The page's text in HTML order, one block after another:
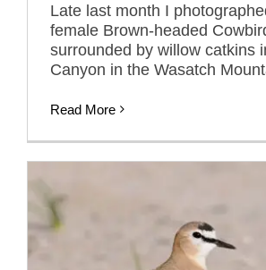
Late last month I
female Brown-headed
surrounded by willow catkins
Canyon in the Wasatch
Read More